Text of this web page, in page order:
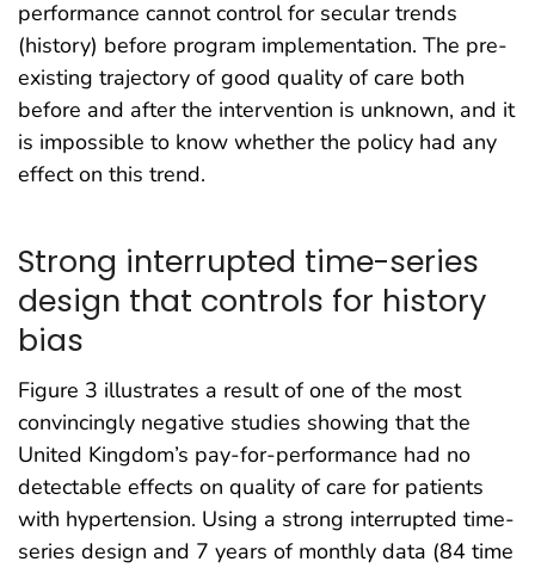
performance cannot control for secular trends
(history) before program implementation. The pre-
existing trajectory of good quality of care both
before and after the intervention is unknown, and it
is impossible to know whether the policy had any
effect on this trend.
Strong interrupted time-series
design that controls for history
bias
Figure 3 illustrates a result of one of the most
convincingly negative studies showing that the
United Kingdom’s pay-for-performance had no
detectable effects on quality of care for patients
with hypertension. Using a strong interrupted time-
series design and 7 years of monthly data (84 time